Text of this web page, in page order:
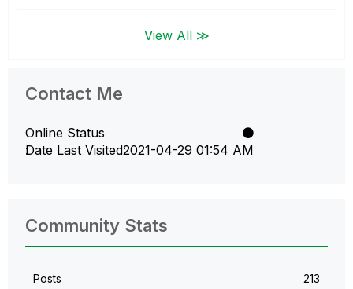
View All ≫
Contact Me
Online Status
Date Last Visited‎2021-04-29 01:54 AM
Community Stats
Posts 213